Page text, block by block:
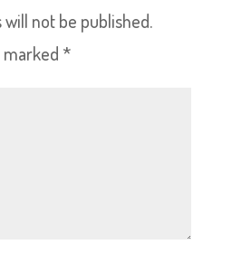
not be published.
marked *